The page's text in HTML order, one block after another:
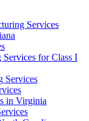
Services
for Class I
Services
in Virginia